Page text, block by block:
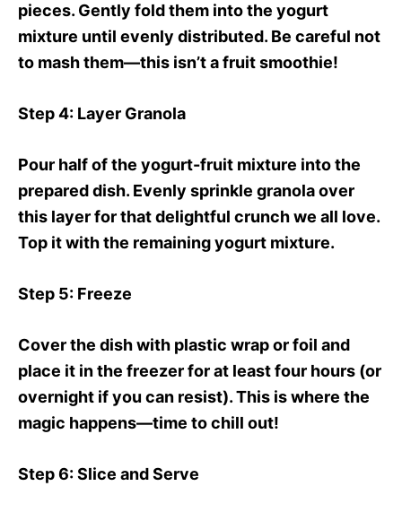
pieces. Gently fold them into the yogurt
mixture until evenly distributed. Be careful not
to mash them—this isn’t a fruit smoothie!
Step 4: Layer Granola
Pour half of the yogurt-fruit mixture into the
prepared dish. Evenly sprinkle granola over
this layer for that delightful crunch we all love.
Top it with the remaining yogurt mixture.
Step 5: Freeze
Cover the dish with plastic wrap or foil and
place it in the freezer for at least four hours (or
overnight if you can resist). This is where the
magic happens—time to chill out!
Step 6: Slice and Serve